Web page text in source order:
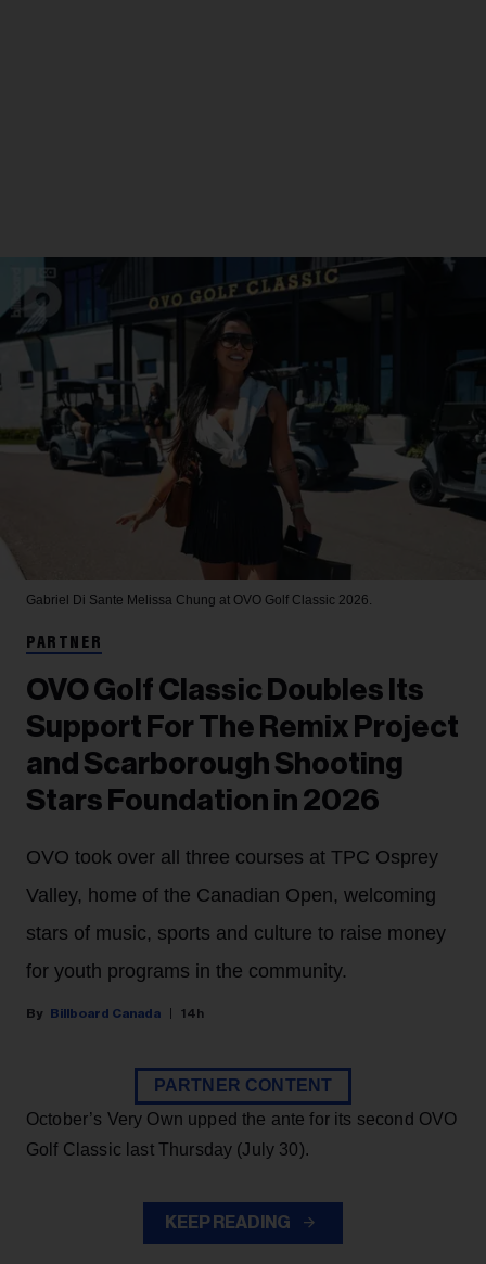
Gabriel Di Sante Melissa Chung at OVO Golf Classic 2026.
PARTNER
OVO Golf Classic Doubles Its
Support For The Remix Project
and Scarborough Shooting
Stars Foundation in 2026
OVO took over all three courses at TPC Osprey
Valley, home of the Canadian Open, welcoming
stars of music, sports and culture to raise money
for youth programs in the community.
Billboard Canada 14h
PARTNER CONTENT
October’s Very Own upped the ante for its second OVO
Golf Classic last Thursday (July 30).
KEEP READING